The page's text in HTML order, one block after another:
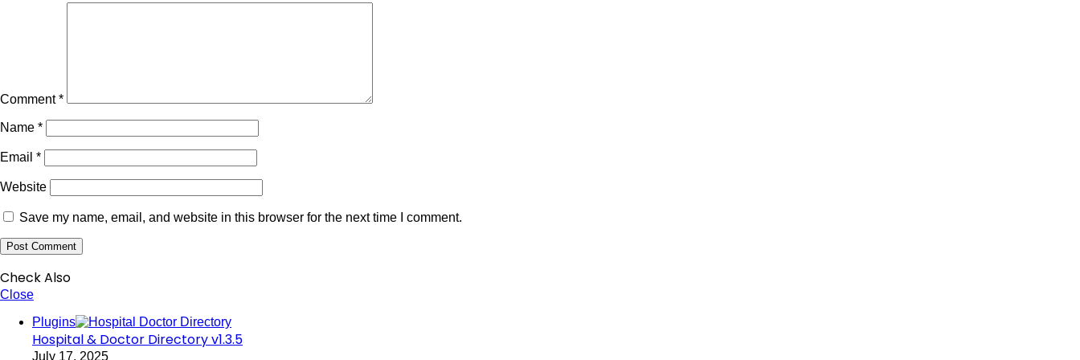
Comment*
Name *
Email *
Website
Save my name, email, and website in this browser for the next time I comment.
Check Also
Close
Plugins
Hospital & Doctor Directory v1.3.5
July 17, 2025